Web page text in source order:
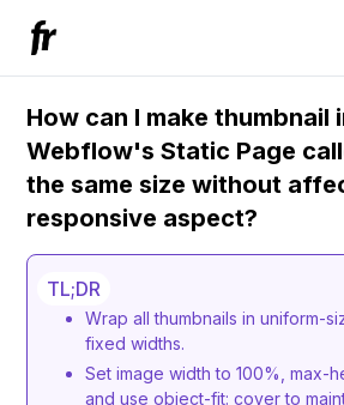
How can I make thumbnail
Webflow's Static Page
the same size without
responsive aspect?
TL;DR
Wrap all thumbnails in uniform-
fixed widths.
Set image width to 100%, max-
and use object-fit: cover to